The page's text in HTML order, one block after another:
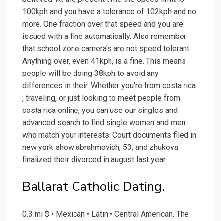
100kph and you have a tolerance of 102kph and no
more. One fraction over that speed and you are
issued with a fine automatically. Also remember
that school zone camera's are not speed tolerant.
Anything over, even 41kph, is a fine. This means
people will be doing 38kph to avoid any
differences in their. Whether you're from costa rica
, traveling, or just looking to meet people from
costa rica online, you can use our singles and
advanced search to find single women and men
who match your interests. Court documents filed in
new york show abrahmovich, 53, and zhukova
finalized their divorced in august last year.
Ballarat Catholic Dating.
0.3 mi $ • Mexican • Latin • Central American. The